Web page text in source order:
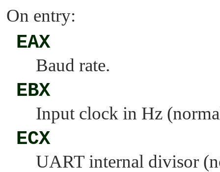
On entry:
EAX
Baud rate.
EBX
Input clock in Hz
ECX
UART internal divisor